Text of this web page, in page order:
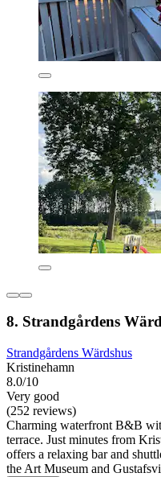
8. Strandgårdens
Strandgårdens Wärdshus
Kristinehamn
8.0/10
Very good
(252 reviews)
Charming waterfront B&B
terrace. Just minutes from
offers a relaxing bar and
the Art Museum and